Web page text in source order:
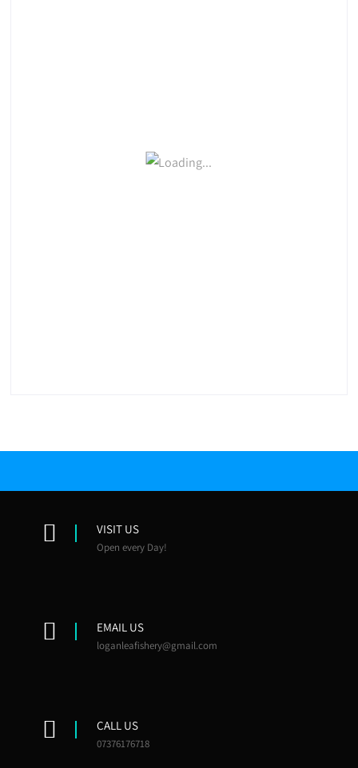
VISIT US
Open every Day!
EMAIL US
loganleafishery@gmail.com
CALL US
07376176718